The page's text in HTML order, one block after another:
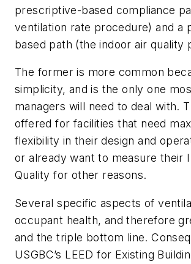
prescriptive-based compliance
ventilation rate procedure) and a
based path (the indoor air quality
The former is more common
simplicity, and is the only one
managers will need to deal with.
offered for facilities that need
flexibility in their design and
or already want to measure their
Quality for other reasons.
Several specific aspects of
occupant health, and therefore
and the triple bottom line.
USGBC’s LEED for Existing